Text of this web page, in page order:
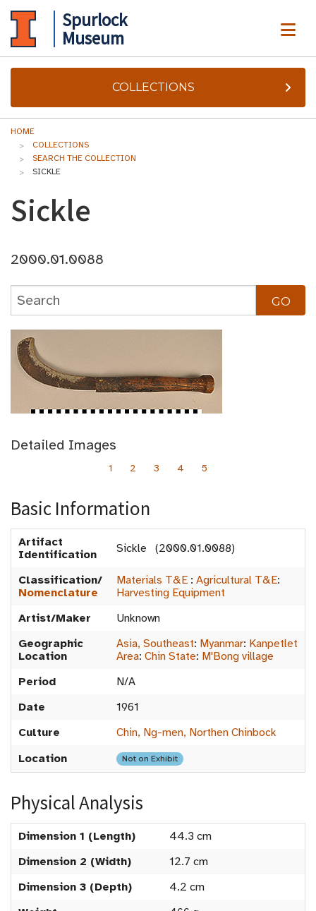
Spurlock
Museum
COLLECTIONS
HOME
COLLECTIONS
SEARCH THE COLLECTION
SICKLE
Sickle
2000.01.0088
Detailed Images
1 2 3 4 5
Basic Information
Artifact
Identification
Sickle (2000.01.0088)
Classification/
Nomenclature
Materials T&E : Agricultural T&E:
Harvesting Equipment
Artist/Maker
Unknown
Geographic
Location
Asia, Southeast: Myanmar: Kanpetlet
Area: Chin State: M'Bong village
Period
N/A
Date
1961
Culture
Chin, Ng-men, Northen Chinbock
Location
Not on Exhibit
Physical Analysis
Dimension 1 (Length)
44.3 cm
Dimension 2 (Width)
12.7 cm
Dimension 3 (Depth)
4.2 cm